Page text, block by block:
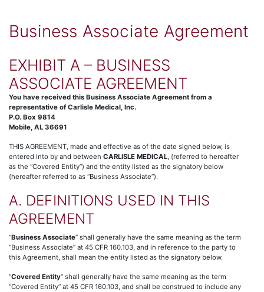
Business Associate Agreement
EXHIBIT A – BUSINESS
ASSOCIATE AGREEMENT
You have received this Business Associate Agreement from a
representative of Carlisle Medical, Inc.
P.O. Box 9814
Mobile, AL 36691
THIS AGREEMENT, made and effective as of the date signed below, is
entered into by and between CARLISLE MEDICAL, (referred to hereafter
as the “Covered Entity”) and the entity listed as the signatory below
(hereafter referred to as “Business Associate”).
A. DEFINITIONS USED IN THIS
AGREEMENT
“Business Associate” shall generally have the same meaning as the term
“Business Associate” at 45 CFR 160.103, and in reference to the party to
this Agreement, shall mean the entity listed as the signatory below.
“Covered Entity” shall generally have the same meaning as the term
“Covered Entity” at 45 CFR 160.103, and shall be construed to include any